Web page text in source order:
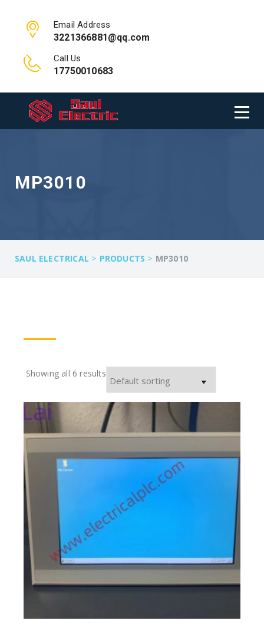
Email Address
3221366881@qq.com
Call Us
17750010683
MP3010
SAUL ELECTRICAL > PRODUCTS > MP3010
Showing all 6 results